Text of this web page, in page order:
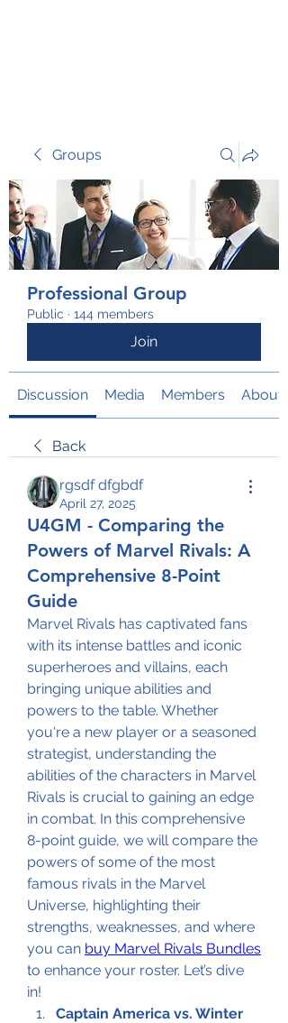
Groups
Professional Group
Public · 144 members
Join
Discussion Media Members About
Back
rgsdf dfgbdf
April 27, 2025
U4GM - Comparing the
Powers of Marvel Rivals: A
Comprehensive 8-Point
Guide
Marvel Rivals has captivated fans
with its intense battles and iconic
superheroes and villains, each
bringing unique abilities and
powers to the table. Whether
you're a new player or a seasoned
strategist, understanding the
abilities of the characters in Marvel
Rivals is crucial to gaining an edge
in combat. In this comprehensive
8-point guide, we will compare the
powers of some of the most
famous rivals in the Marvel
Universe, highlighting their
strengths, weaknesses, and where
you can buy Marvel Rivals Bundles
to enhance your roster. Let’s dive
in!
Captain America vs. Winter